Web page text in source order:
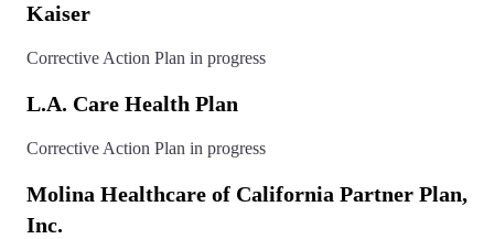
Kaiser
Corrective Action Plan in progress
L.A. Care Health Plan
Corrective Action Plan in progress
Molina Healthcare of California Partner Plan,
Inc.